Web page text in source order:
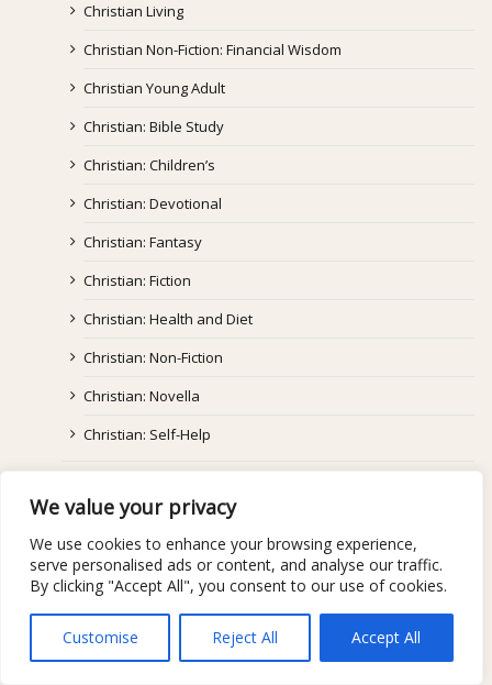
We value your privacy
We use cookies to enhance your browsing experience,
serve personalised ads or content, and analyse our traffic.
By clicking "Accept All", you consent to our use of cookies.
Customise Reject All Accept All
Christian Living
Christian Non-Fiction: Financial Wisdom
Christian Young Adult
Christian: Bible Study
Christian: Children’s
Christian: Devotional
Christian: Fantasy
Christian: Fiction
Christian: Health and Diet
Christian: Non-Fiction
Christian: Novella
Christian: Self-Help
Fantasy/Paranormal/Supernatural
Graphic Novel
Historical Fiction
Horror